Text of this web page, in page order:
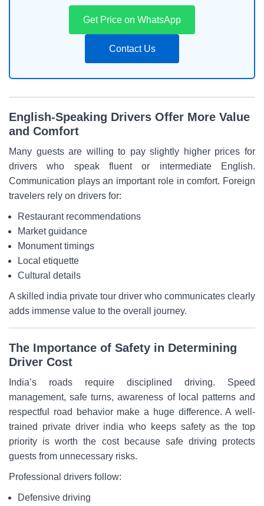
Get Price on WhatsApp
Contact Us
English-Speaking Drivers Offer More Value
and Comfort
Many guests are willing to pay slightly higher prices for
drivers who speak fluent or intermediate English.
Communication plays an important role in comfort. Foreign
travelers rely on drivers for:
Restaurant recommendations
Market guidance
Monument timings
Local etiquette
Cultural details
A skilled india private tour driver who communicates clearly
adds immense value to the overall journey.
The Importance of Safety in Determining
Driver Cost
India’s roads require disciplined driving. Speed
management, safe turns, awareness of local patterns and
respectful road behavior make a huge difference. A well-
trained private driver india who keeps safety as the top
priority is worth the cost because safe driving protects
guests from unnecessary risks.
Professional drivers follow:
Defensive driving